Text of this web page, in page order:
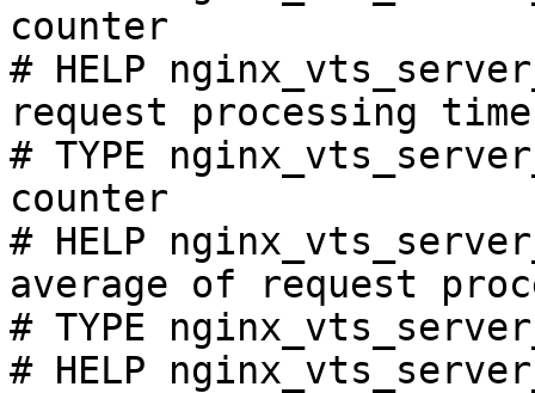
counter
# HELP
request processing
# TYPE
counter
# HELP
average of request
# TYPE
# HELP